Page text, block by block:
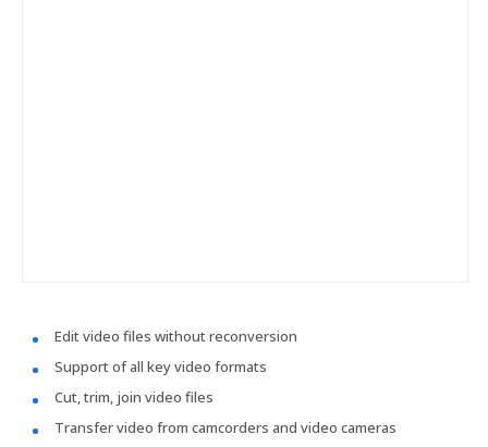
Edit video files without reconversion
Support of all key video formats
Cut, trim, join video files
Transfer video from camcorders and video cameras